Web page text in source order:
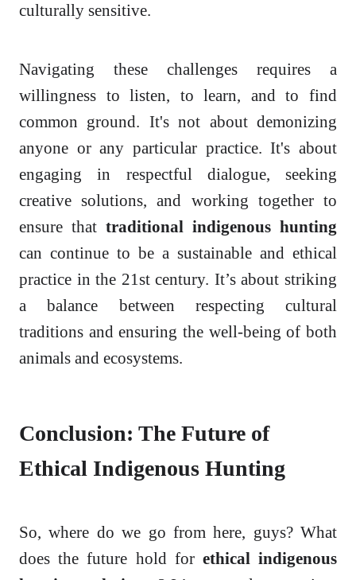
culturally sensitive.
Navigating these challenges requires a
willingness to listen, to learn, and to find
common ground. It's not about demonizing
anyone or any particular practice. It's about
engaging in respectful dialogue, seeking
creative solutions, and working together to
ensure that traditional indigenous hunting
can continue to be a sustainable and ethical
practice in the 21st century. It’s about striking
a balance between respecting cultural
traditions and ensuring the well-being of both
animals and ecosystems.
Conclusion: The Future of
Ethical Indigenous Hunting
So, where do we go from here, guys? What
does the future hold for ethical indigenous